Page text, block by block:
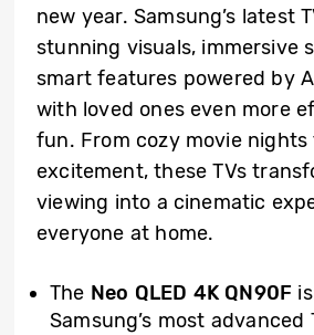
new year. Samsung’s latest
stunning visuals, immersive
smart features powered by
with loved ones even more
fun. From cozy movie
excitement, these TVs
viewing into a cinematic
everyone at home.
The Neo QLED 4K QN90F
Samsung’s most advanced